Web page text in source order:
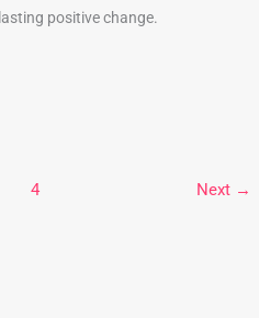
positive change.
4 Next →